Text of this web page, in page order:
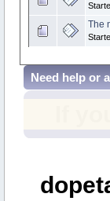
The
Need help or